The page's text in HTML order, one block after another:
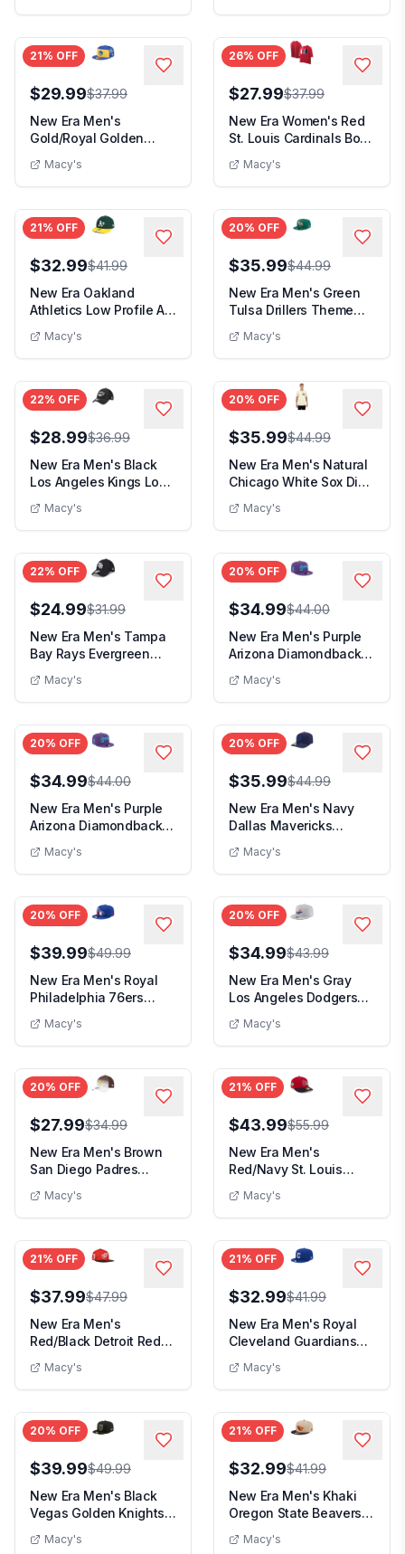
21% OFF
$29.99$37.99
New Era Men's
Gold/Royal Golden
Sp...
Macy's
26% OFF
$27.99$37.99
New Era Women's Red
St. Louis Cardinals Boxy
Macy's
21% OFF
$32.99$41.99
New Era Oakland
Athletics Low Profile Ac
Macy's
20% OFF
$35.99$44.99
New Era Men's Green
Tulsa Drillers Theme
Macy's
22% OFF
$28.99$36.99
New Era Men's Black
Los Angeles Kings Logo
Macy's
20% OFF
$35.99$44.99
New Era Men's Natural
Chicago White Sox Dia
Macy's
22% OFF
$24.99$31.99
New Era Men's Tampa
Bay Rays Evergreen
Macy's
20% OFF
$34.99$44.00
New Era Men's Purple
Arizona Diamondbacks
Macy's
20% OFF
$34.99$44.00
New Era Men's Purple
Arizona Diamondbacks
Macy's
20% OFF
$35.99$44.99
New Era Men's Navy
Dallas Mavericks
Pin...
Macy's
20% OFF
$39.99$49.99
New Era Men's Royal
Philadelphia 76ers
Macy's
20% OFF
$34.99$43.99
New Era Men's Gray
Los Angeles Dodgers
Macy's
20% OFF
$27.99$34.99
New Era Men's Brown
San Diego Padres
Cr...
Macy's
21% OFF
$43.99$55.99
New Era Men's
Red/Navy St. Louis
Tr...
Macy's
21% OFF
$37.99$47.99
New Era Men's
Red/Black Detroit Red
Two-...
Macy's
21% OFF
$32.99$41.99
New Era Men's Royal
Cleveland Guardians
Macy's
20% OFF
$39.99$49.99
New Era Men's Black
Vegas Golden Knights
Macy's
21% OFF
$32.99$41.99
New Era Men's Khaki
Oregon State Beavers
Macy's